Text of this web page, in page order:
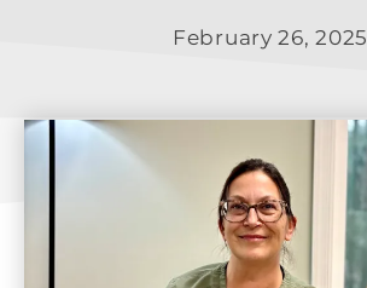
February 26, 2025